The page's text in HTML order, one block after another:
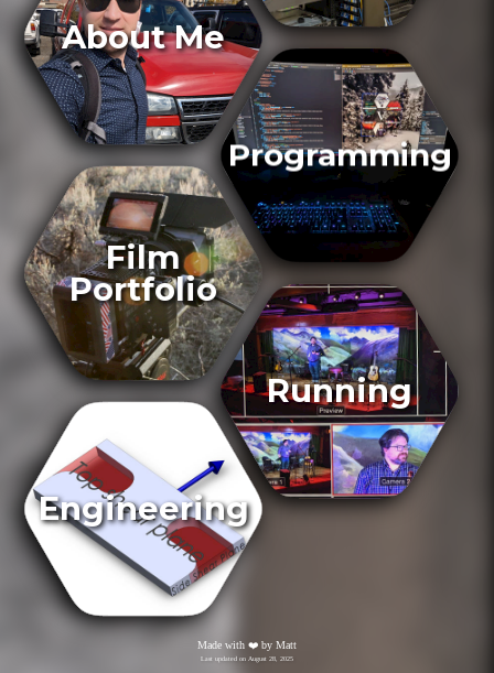
About Me
Programming
Film
Portfolio
Running
Engineering
Made with ❤️ by Matt
Last updated on August 28, 2025